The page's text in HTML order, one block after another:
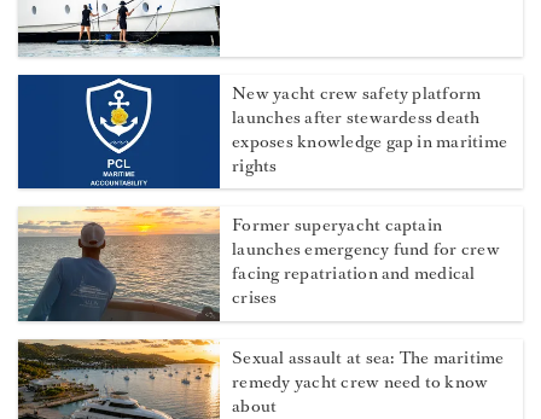
New yacht crew safety platform
launches after stewardess death
exposes knowledge gap in maritime
rights
Former superyacht captain
launches emergency fund for crew
facing repatriation and medical
crises
Sexual assault at sea: The maritime
remedy yacht crew need to know
about